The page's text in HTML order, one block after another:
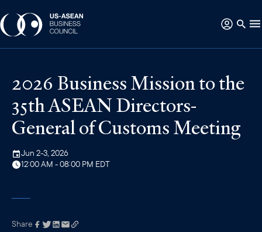
2026 Business Mission to the
35th ASEAN Directors-
General of Customs Meeting
Jun 2-3, 2026
12:00 AM - 08:00 PM EDT
Link has been
Share